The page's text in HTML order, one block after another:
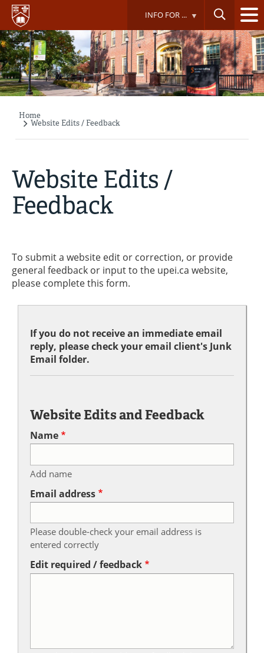
Skip
main
content
INFO FOR ...
Breadcrumb
Home
Website Edits / Feedback
Website Edits /
Feedback
To submit a website edit or correction, or provide
general feedback or input to the upei.ca website,
please complete this form.
If you do not receive an immediate email
reply, please check your email client's Junk
Email folder.
Website Edits and Feedback
Name
Add name
Email address
Please double-check your email address is
entered correctly
Edit required / feedback